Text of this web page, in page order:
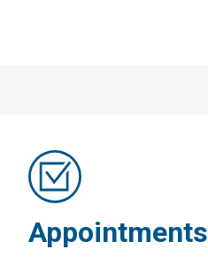
Appointments